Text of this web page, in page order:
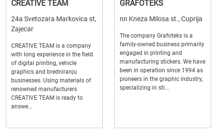
CREATIVE TEAM
24a Svetozara Markovica st,
Zajecar
CREATIVE TEAM is a company
with long experience in the field
of digital printing, vehicle
graphics and bredniranju
businesses. Using materials of
renowned manufacturers
CREATIVE TEAM is ready to
answe...
GRAFOTEKS
nn Kneza Milosa st., Cuprija
The company Grafoteks is a
family-owned business primarily
engaged in printing and
manufacturing stickers. We have
been in operation since 1994 as
pioneers in the graphic industry,
specializing in sti...